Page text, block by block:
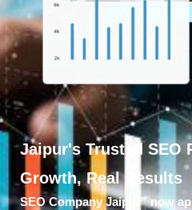
Jaipur's Trusted SEO
Growth, Real Results
SEO Company Jaipur” now